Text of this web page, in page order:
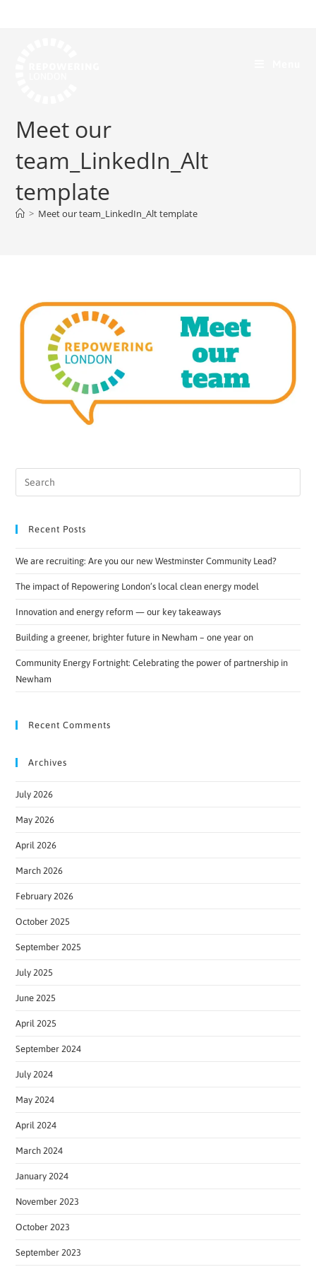
Meet our
team_LinkedIn_Alt
template
> Meet our team_LinkedIn_Alt template
Recent Posts
We are recruiting: Are you our new Westminster Community Lead?
The impact of Repowering London’s local clean energy model
Innovation and energy reform — our key takeaways
Building a greener, brighter future in Newham – one year on
Community Energy Fortnight: Celebrating the power of partnership in
Newham
Recent Comments
Archives
July 2026
May 2026
April 2026
March 2026
February 2026
October 2025
September 2025
July 2025
June 2025
April 2025
September 2024
July 2024
May 2024
April 2024
March 2024
January 2024
November 2023
October 2023
September 2023